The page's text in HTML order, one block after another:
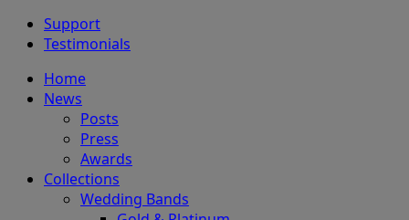
Support
Testimonials
Home
News
Posts
Press
Awards
Collections
Wedding Bands